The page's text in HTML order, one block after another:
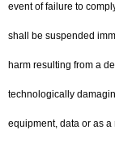
event of failure to
shall be suspended
harm resulting from a
technologically
equipment, data or as